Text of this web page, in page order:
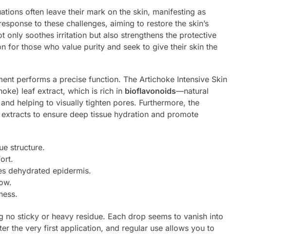
often leave their mark on the skin, manifesting as
to these challenges, aiming to restore the skin’s
only soothes irritation but also strengthens the protective
for those who value purity and seek to give their skin the
performs a precise function. The Artichoke Intensive Skin
leaf extract, which is rich in bioflavonoids—natural
helping to visually tighten pores. Furthermore, the
to ensure deep tissue hydration and promote
structure.
dehydrated epidermis.
sticky or heavy residue. Each drop seems to vanish into
the very first application, and regular use allows you to